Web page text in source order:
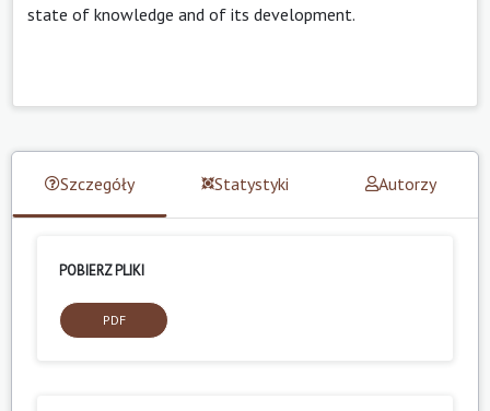
state of knowledge and of its development.
Szczegóły Statystyki Autorzy
POBIERZ PLIKI
PDF